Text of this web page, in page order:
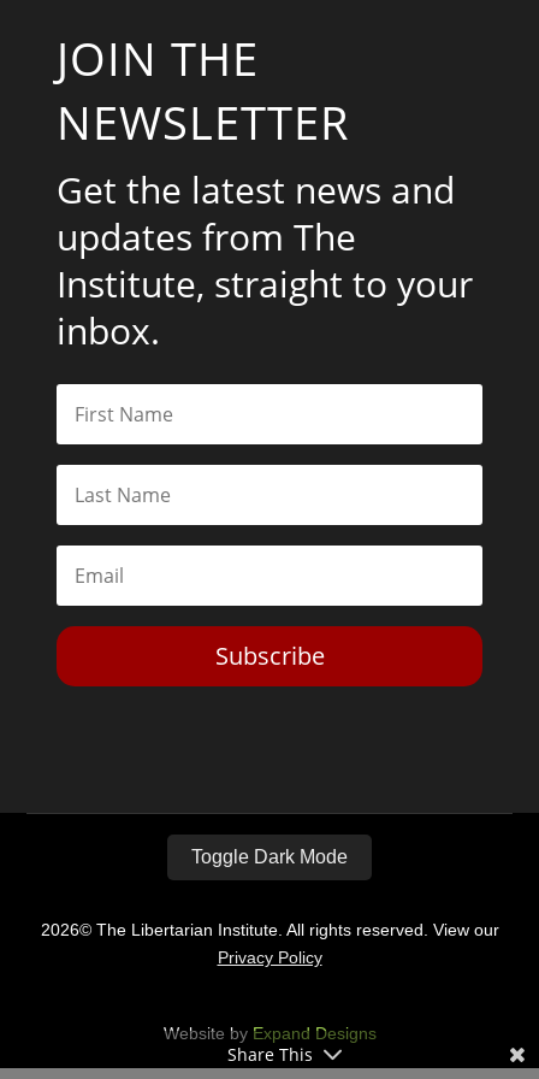
JOIN THE
NEWSLETTER
Get the latest news and
updates from The
Institute, straight to your
inbox.
Subscribe
Toggle Dark Mode
2026© The Libertarian Institute. All rights reserved. View our
Privacy Policy
Website by Expand Designs
Share This